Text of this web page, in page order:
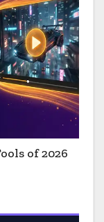
of 2026